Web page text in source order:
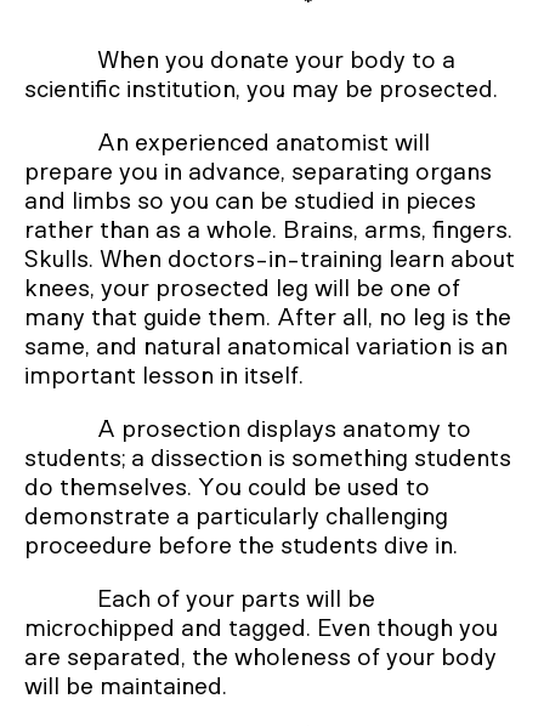
*
When you donate your body to a
scientific institution, you may be prosected.
An experienced anatomist will
prepare you in advance, separating organs
and limbs so you can be studied in pieces
rather than as a whole. Brains, arms, fingers.
Skulls. When doctors-in-training learn about
knees, your prosected leg will be one of
many that guide them. After all, no leg is the
same, and natural anatomical variation is an
important lesson in itself.
A prosection displays anatomy to
students; a dissection is something students
do themselves. You could be used to
demonstrate a particularly challenging
proceedure before the students dive in.
Each of your parts will be
microchipped and tagged. Even though you
are separated, the wholeness of your body
will be maintained.